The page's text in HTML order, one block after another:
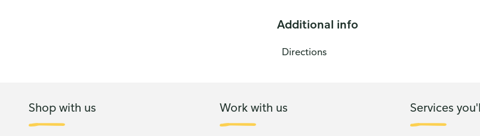
Additional info
Directions
Shop with us Work with us Services